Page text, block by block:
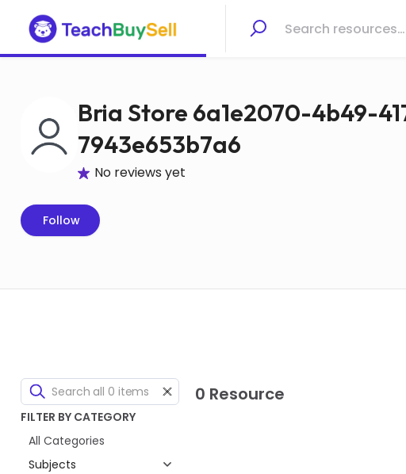
Bria Store 6a1e2070-4b49-
7943e653b7a6
No reviews yet
Follow
FILTER BY CATEGORY
All Categories
Subjects
0 Resource